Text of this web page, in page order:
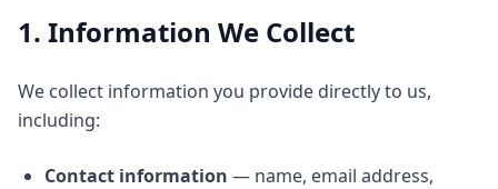
1. Information We Collect
We collect information you provide directly to us,
including:
Contact information — name, email address,